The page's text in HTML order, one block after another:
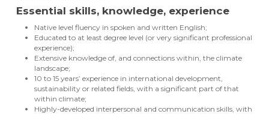
Essential skills, knowledge, experience
Native level fluency in spoken and written English;
Educated to at least degree level (or very significant professional
experience);
Extensive knowledge of, and connections within, the climate
landscape;
10 to 15 years’ experience in international development,
sustainability or related fields, with a significant part of that
within climate;
Highly-developed interpersonal and communication skills, with